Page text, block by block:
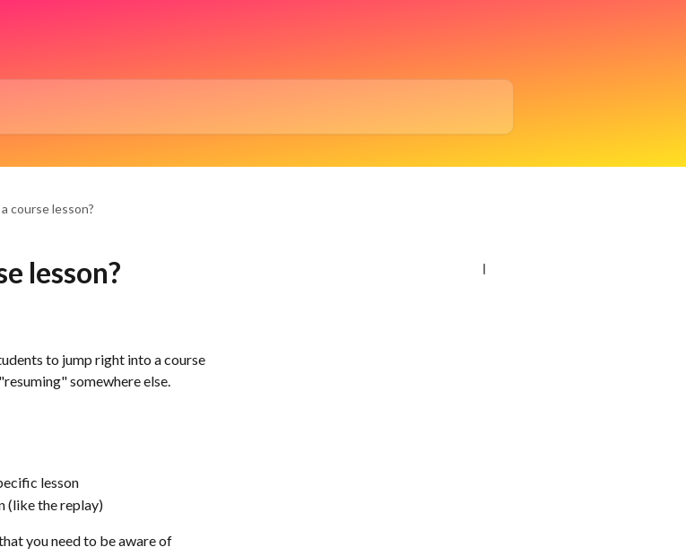
course lesson?
lesson?
to jump right into a course
somewhere else.
lesson
(like the replay)
you need to be aware of